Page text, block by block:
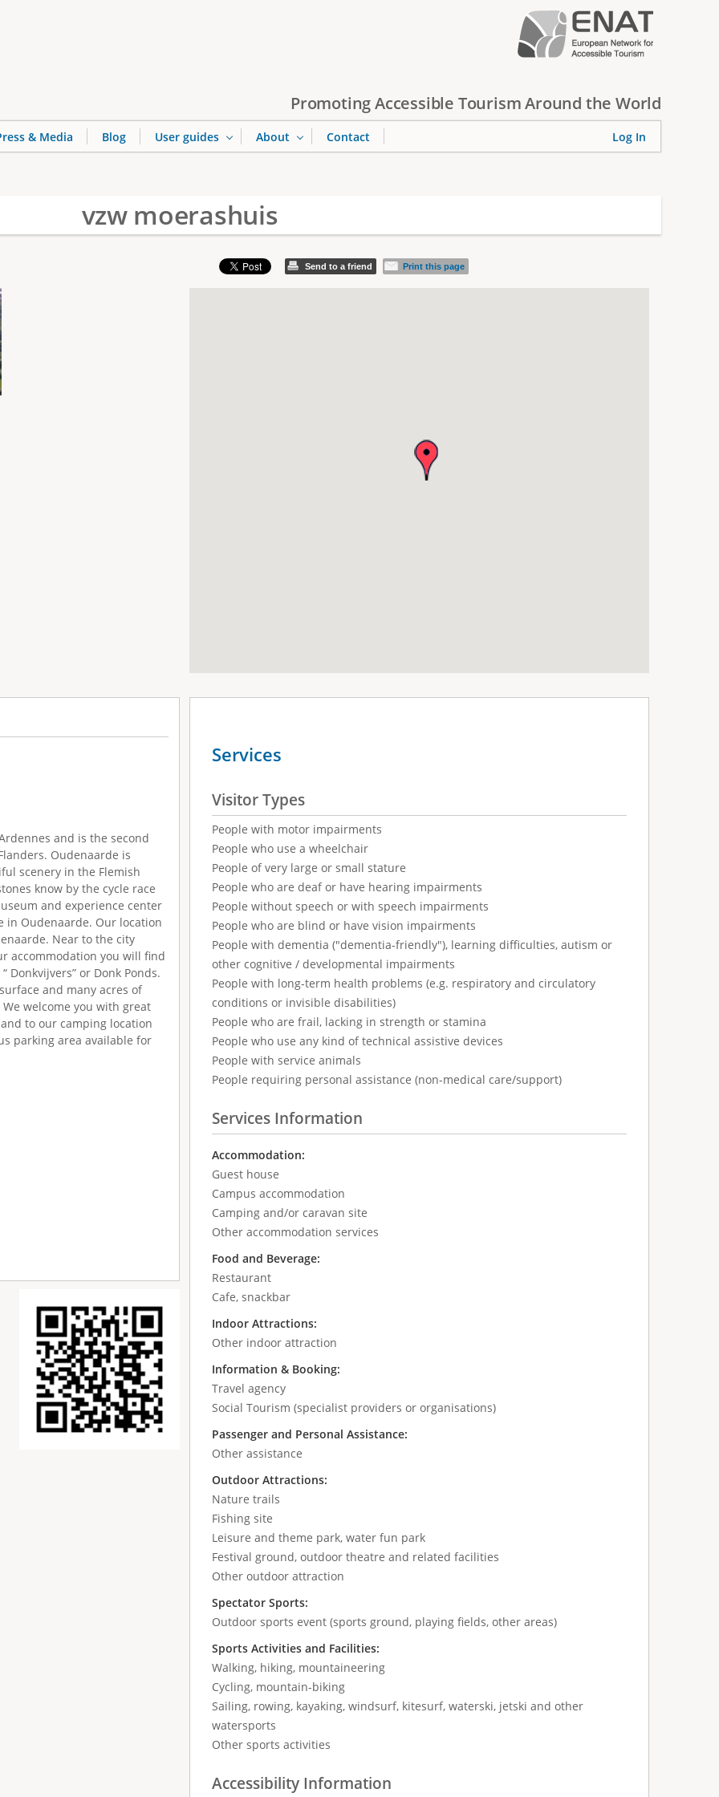
Promoting Accessible Tourism Around the World
vzw moerashuis
Send to a friend Print this page
and is the second
Oudenaarde is
scenery in the Flemish
know by the cycle race
and experience center
in Oudenaarde. Our location
Near to the city
accommodation you will find
or Donk Ponds.
and many acres of
welcome you with great
to our camping location
parking area available for
Services
Visitor Types
People with motor impairments
People who use a wheelchair
People of very large or small stature
People who are deaf or have hearing impairments
People without speech or with speech impairments
People who are blind or have vision impairments
People with dementia ("dementia-friendly"), learning difficulties, autism or
other cognitive / developmental impairments
People with long-term health problems (e.g. respiratory and circulatory
conditions or invisible disabilities)
People who are frail, lacking in strength or stamina
People who use any kind of technical assistive devices
People with service animals
People requiring personal assistance (non-medical care/support)
Services Information
Accommodation:
Guest house
Campus accommodation
Camping and/or caravan site
Other accommodation services
Food and Beverage:
Restaurant
Cafe, snackbar
Indoor Attractions:
Other indoor attraction
Information & Booking:
Travel agency
Social Tourism (specialist providers or organisations)
Passenger and Personal Assistance:
Other assistance
Outdoor Attractions:
Nature trails
Fishing site
Leisure and theme park, water fun park
Festival ground, outdoor theatre and related facilities
Other outdoor attraction
Spectator Sports:
Outdoor sports event (sports ground, playing fields, other areas)
Sports Activities and Facilities:
Walking, hiking, mountaineering
Cycling, mountain-biking
Sailing, rowing, kayaking, windsurf, kitesurf, waterski, jetski and other
watersports
Other sports activities
Accessibility Information
& Media Blog User guides About Contact Log In